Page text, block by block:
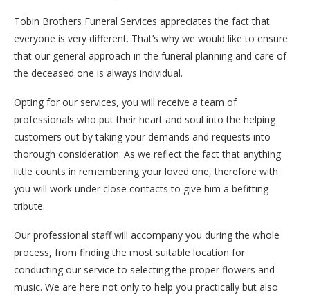
Tobin Brothers Funeral Services appreciates the fact that
everyone is very different. That’s why we would like to ensure
that our general approach in the funeral planning and care of
the deceased one is always individual.
Opting for our services, you will receive a team of
professionals who put their heart and soul into the helping
customers out by taking your demands and requests into
thorough consideration. As we reflect the fact that anything
little counts in remembering your loved one, therefore with
you will work under close contacts to give him a befitting
tribute.
Our professional staff will accompany you during the whole
process, from finding the most suitable location for
conducting our service to selecting the proper flowers and
music. We are here not only to help you practically but also